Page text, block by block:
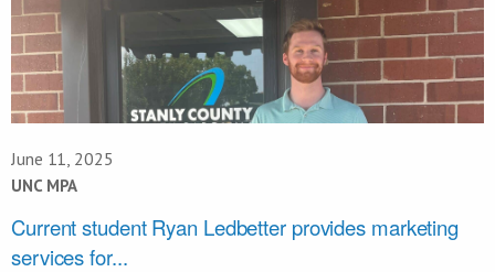
June 11, 2025
UNC MPA
Current student Ryan Ledbetter provides marketing
services for...